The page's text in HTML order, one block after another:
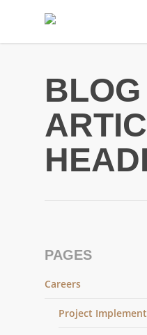
BLOG
PAGES
Careers
Project